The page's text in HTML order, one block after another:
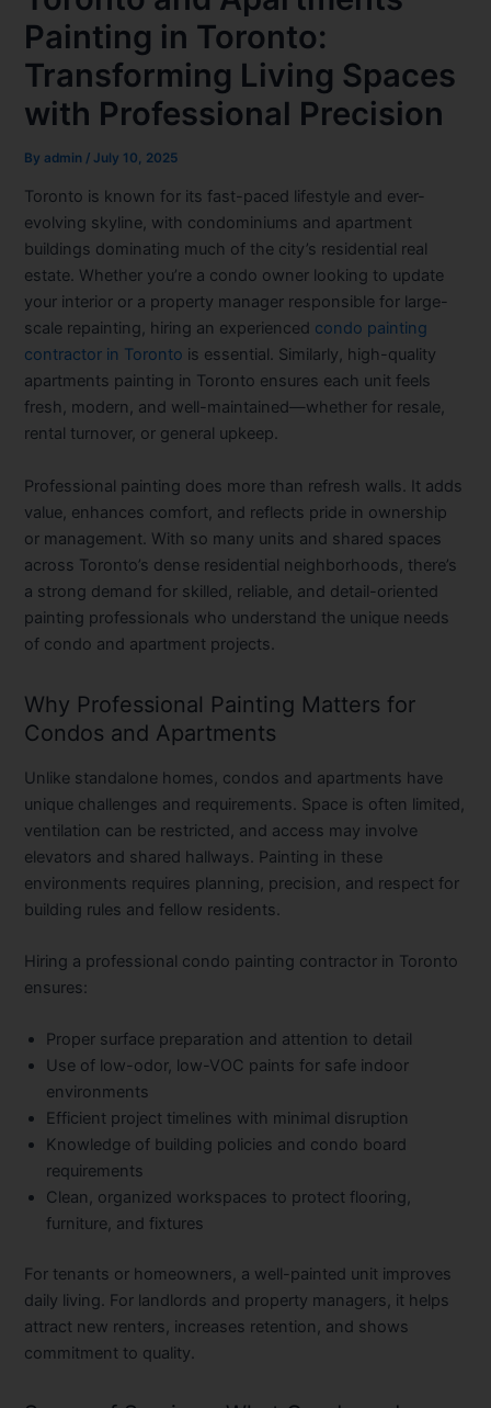
Painting in Toronto:
Transforming Living Spaces
with Professional Precision
Byadmin /July 10, 2025
Toronto is known for its fast-paced lifestyle and ever-
evolving skyline, with condominiums and apartment
buildings dominating much of the city’s residential real
estate. Whether you’re a condo owner looking to update
your interior or a property manager responsible for large-
scale repainting, hiring an experienced condo painting
contractor in Toronto is essential. Similarly, high-quality
apartments painting in Toronto ensures each unit feels
fresh, modern, and well-maintained—whether for resale,
rental turnover, or general upkeep.
Professional painting does more than refresh walls. It adds
value, enhances comfort, and reflects pride in ownership
or management. With so many units and shared spaces
across Toronto’s dense residential neighborhoods, there’s
a strong demand for skilled, reliable, and detail-oriented
painting professionals who understand the unique needs
of condo and apartment projects.
Why Professional Painting Matters for
Condos and Apartments
Unlike standalone homes, condos and apartments have
unique challenges and requirements. Space is often limited,
ventilation can be restricted, and access may involve
elevators and shared hallways. Painting in these
environments requires planning, precision, and respect for
building rules and fellow residents.
Hiring a professional condo painting contractor in Toronto
ensures:
Proper surface preparation and attention to detail
Use of low-odor, low-VOC paints for safe indoor
environments
Efficient project timelines with minimal disruption
Knowledge of building policies and condo board
requirements
Clean, organized workspaces to protect flooring,
furniture, and fixtures
For tenants or homeowners, a well-painted unit improves
daily living. For landlords and property managers, it helps
attract new renters, increases retention, and shows
commitment to quality.